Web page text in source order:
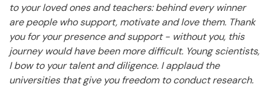
to your loved ones and teachers: behind every winner
are people who support, motivate and love them. Thank
you for your presence and support - without you, this
journey would have been more difficult. Young scientists,
I bow to your talent and diligence. I applaud the
universities that give you freedom to conduct research.